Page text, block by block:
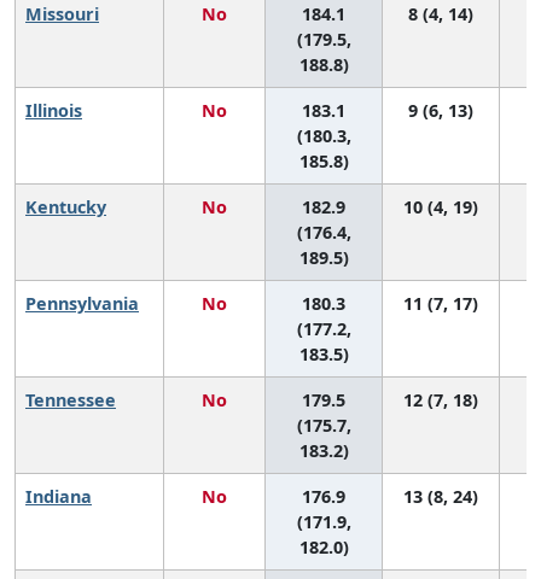
Missouri No
184.1
(179.5,
188.8)
8 (4, 14)
Illinois No
183.1
(180.3,
185.8)
9 (6, 13)
Kentucky No
182.9
(176.4,
189.5)
10 (4, 19)
Pennsylvania No
180.3
(177.2,
183.5)
11 (7, 17)
Tennessee No
179.5
(175.7,
183.2)
12 (7, 18)
Indiana No
176.9
(171.9,
182.0)
13 (8, 24)